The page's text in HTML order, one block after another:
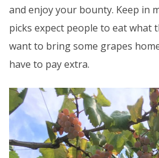
and enjoy your bounty. Keep in
picks expect people to eat what
want to bring some grapes
have to pay extra.